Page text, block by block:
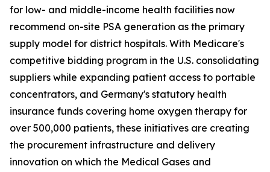
for low- and middle-income health facilities now
recommend on-site PSA generation as the primary
supply model for district hospitals. With Medicare's
competitive bidding program in the U.S. consolidating
suppliers while expanding patient access to portable
concentrators, and Germany's statutory health
insurance funds covering home oxygen therapy for
over 500,000 patients, these initiatives are creating
the procurement infrastructure and delivery
innovation on which the Medical Gases and